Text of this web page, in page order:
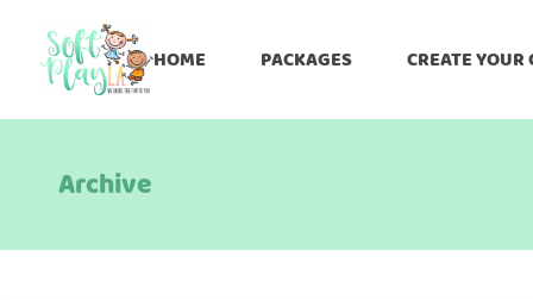
HOME PACKAGES CREATE YOUR
Archive